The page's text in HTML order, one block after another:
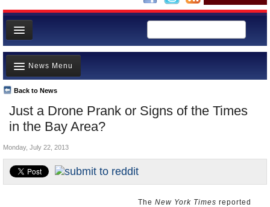
Home
News
All officials
Agencies/Departments
Blog
Just a Drone Prank or Signs of the Times
in the Bay Area?
Back to News
News Menu
Top Stories
Controversies
Where is the Money Going?
California and the Nation
Appointments and Resignations
Monday, July 22, 2013
The New York Times reported